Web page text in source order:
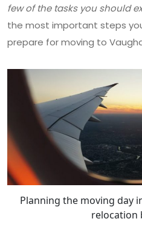
few of the tasks you should
the most important steps
prepare for moving to
Planning the moving day
relocation